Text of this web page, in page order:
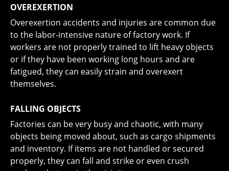
OVEREXERTION
Overexertion accidents and injuries are common due
to the labor-intensive nature of factory work. If
workers are not properly trained to lift heavy objects
or if they have been working long hours and are
fatigued, they can easily strain and overexert
themselves.
FALLING OBJECTS
Factories can be very busy and chaotic, with many
objects being moved about, such as cargo shipments
and inventory. If items are not handled or secured
properly, they can fall and strike or even crush